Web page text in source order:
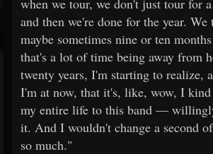
when we tour, we don't just tour for
and then we're done for the year.
maybe sometimes nine or ten
that's a lot of time being away from
twenty years, I'm starting to realize,
I'm at now, that it's, like, wow, I kind
my entire life to this band —
it. And I wouldn't change a second
so much."